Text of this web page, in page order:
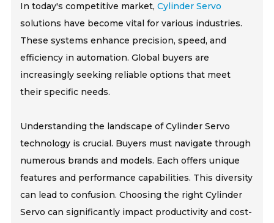
In today's competitive market,Cylinder Servo
solutions have become vital for various industries.
These systems enhance precision, speed, and
efficiency in automation. Global buyers are
increasingly seeking reliable options that meet
their specific needs.
Understanding the landscape of Cylinder Servo
technology is crucial. Buyers must navigate through
numerous brands and models. Each offers unique
features and performance capabilities. This diversity
can lead to confusion. Choosing the right Cylinder
Servo can significantly impact productivity and cost-